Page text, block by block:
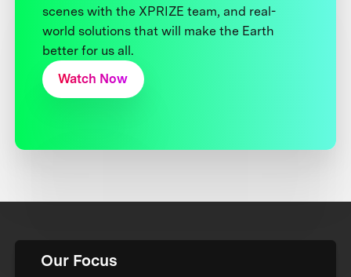
scenes with the XPRIZE team, and real-
world solutions that will make the Earth
better for us all.
Watch Now
Our Focus